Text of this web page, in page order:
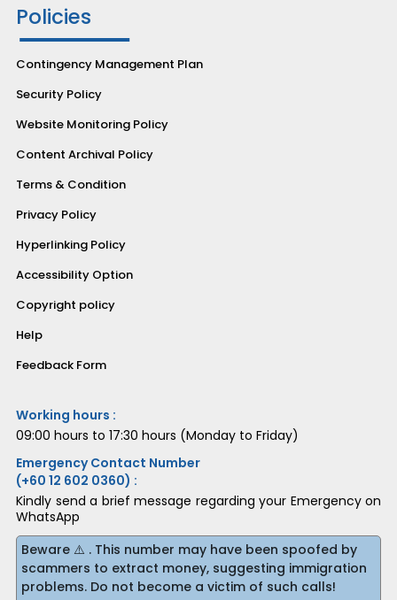
Policies
Contingency Management Plan
Security Policy
Website Monitoring Policy
Content Archival Policy
Terms & Condition
Privacy Policy
Hyperlinking Policy
Accessibility Option
Copyright policy
Help
Feedback Form
Working hours :
09:00 hours to 17:30 hours (Monday to Friday)
Emergency Contact Number
(+60 12 602 0360) :
Kindly send a brief message regarding your Emergency on
WhatsApp
Beware ⚠️ . This number may have been spoofed by
scammers to extract money, suggesting immigration
problems. Do not become a victim of such calls!